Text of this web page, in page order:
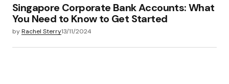
Singapore Corporate Bank Accounts: What
You Need to Know to Get Started
byRachel Sterry13/11/2024